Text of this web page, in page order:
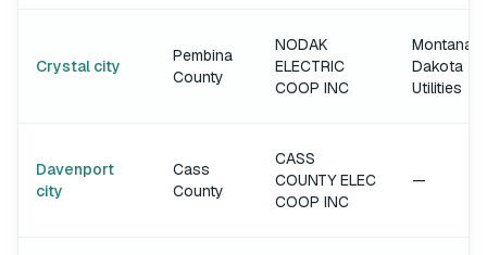
Crystal city
Pembina
County
NODAK
ELECTRIC
COOP INC
Montana-
Dakota
Utilities
Davenport
city
Cass
County
CASS
COUNTY ELEC
COOP INC
—